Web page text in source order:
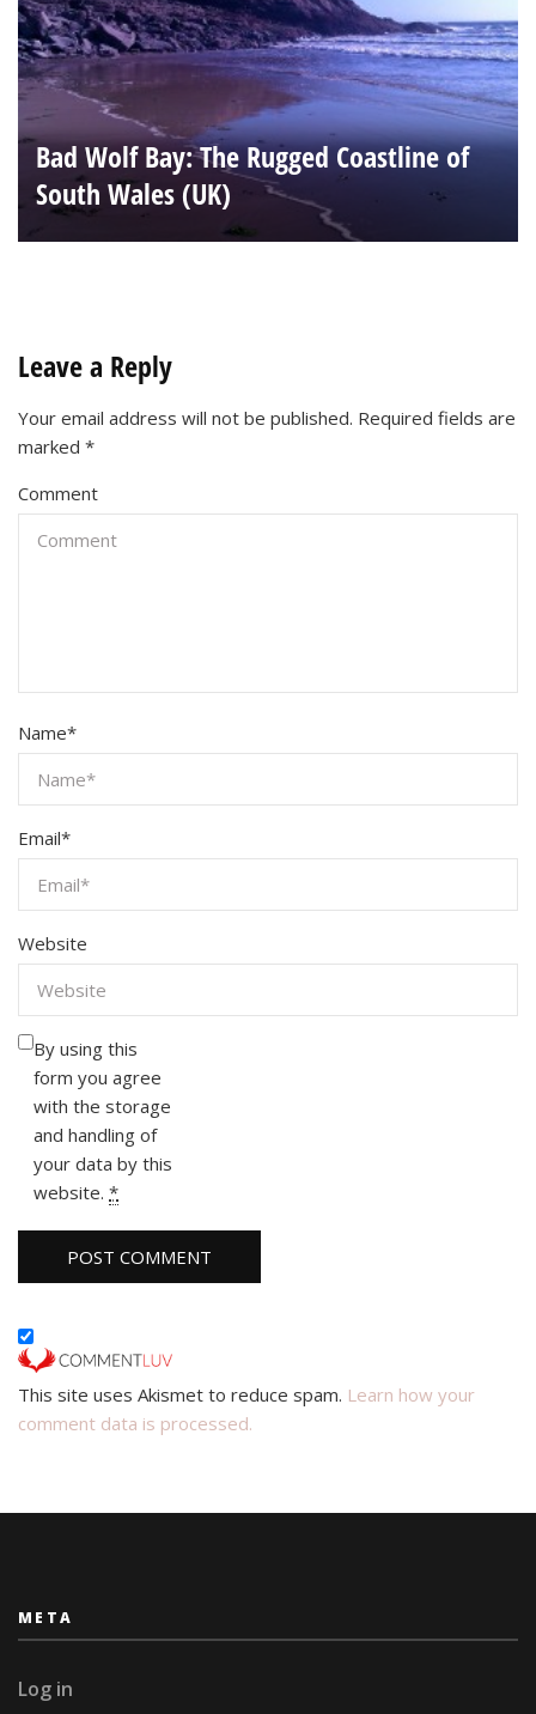
Bad Wolf Bay: The Rugged Coastline of
South Wales (UK)
Leave a Reply
Your email address will not be published. Required fields are
marked *
Comment
Name*
Email*
Website
By using this
form you agree
with the storage
and handling of
your data by this
website. *
This site uses Akismet to reduce spam. Learn how your
comment data is processed.
META
Log in